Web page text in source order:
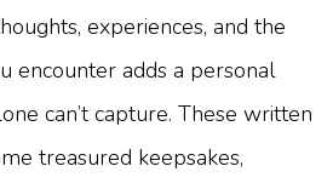
experiences, and the
encounter adds a personal
can’t capture. These written
treasured keepsakes,